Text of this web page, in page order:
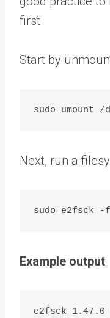
first.
Start by
Next, run a
Example output:
e2fsck 1.47.0